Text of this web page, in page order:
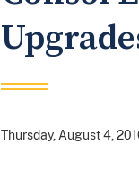
Thursday, August 4,